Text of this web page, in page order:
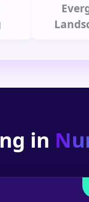
Evergreen
in